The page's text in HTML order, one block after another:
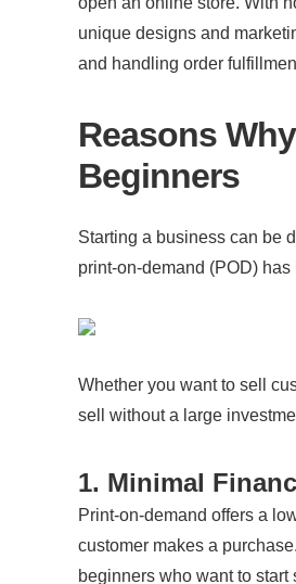
unique designs and
and handling order
Reasons
Beginners
Starting a business can be
print-on-demand (POD)
Whether you want to sell
sell without a large
1. Minimal
Print-on-demand offers a
customer makes a
beginners who want to